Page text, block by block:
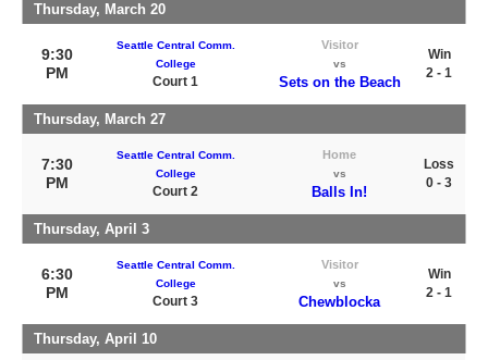
Thursday, March 20
9:30
PM
Seattle Central Comm.
College
Court 1
Visitor
vs
Sets on the Beach
Win
2 - 1
Thursday, March 27
7:30
PM
Seattle Central Comm.
College
Court 2
Home
vs
Balls In!
Loss
0 - 3
Thursday, April 3
6:30
PM
Seattle Central Comm.
College
Court 3
Visitor
vs
Chewblocka
Win
2 - 1
Thursday, April 10